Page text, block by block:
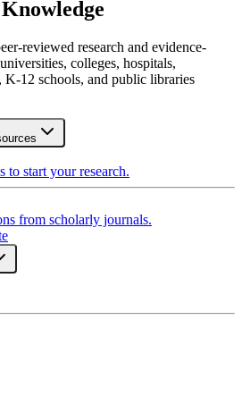
reviewed research and evidence-
colleges, hospitals,
K-12 schools, and public libraries
to start your research.
from scholarly journals.